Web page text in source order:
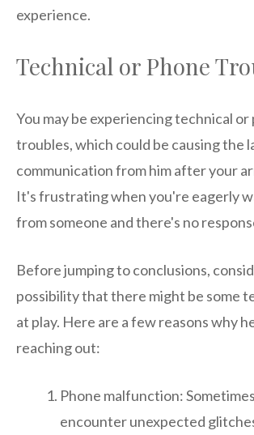
experience.
Technical or Phone
You may be experiencing technical or
troubles, which could be causing the
communication from him after your
It's frustrating when you're eagerly
from someone and there's no
Before jumping to conclusions,
possibility that there might be some
at play. Here are a few reasons why
reaching out:
Phone malfunction:
encounter unexpected